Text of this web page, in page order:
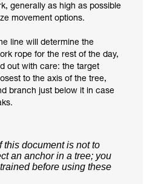
generally as high as possible
movement options.
line will determine the
rope for the rest of the day,
out with care: the target
to the axis of the tree,
branch just below it in case
this document is not to
an anchor in a tree; you
before using these